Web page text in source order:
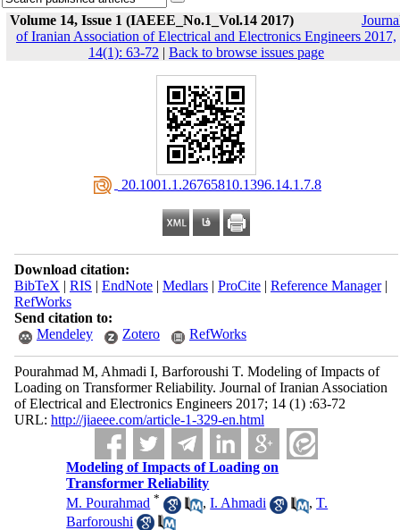
Volume 14, Issue 1 (IAEEE_No.1_Vol.14 2017)
of Iranian Association of Electrical and Electronics Engineers 2017,
14(1): 63-72 | Back to browse issues page
‎ 20.1001.1.26765810.1396.14.1.7.8
Download citation:
BibTeX | RIS | EndNote| Medlars| ProCite| Reference Manager|
RefWorks
Send citation to:
Mendeley
Zotero RefWorks
Pourahmad M, Ahmadi I, Barforoushi T. Modeling of Impacts of
Loading on Transformer Reliability. Journal of Iranian Association
of Electrical and Electronics Engineers 2017; 14 (1) :63-72
URL: http://jiaeee.com/article-1-329-en.html
Modeling of Impacts of Loading on
Transformer Reliability
M. Pourahmad * ,I. Ahmadi ,T.
Barforoushi